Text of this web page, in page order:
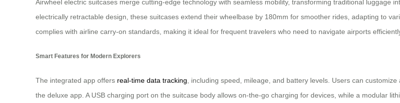
Airwheel electric suitcases merge cutting-edge technology with seamless mobility, transforming traditional luggage
electrically retractable design, these suitcases extend their wheelbase by 180mm for smoother rides, adapting to
complies with airline carry-on standards, making it ideal for frequent travelers who need to navigate airports
Smart Features for Modern Explorers
The integrated app offers real-time data tracking , including speed, mileage, and battery levels. Users can
the deluxe app. A USB charging port on the suitcase body allows on-the-go charging for devices, while a modular